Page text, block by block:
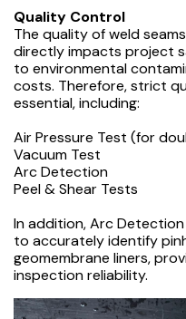
Quality Control
The quality of weld
directly impacts project
to environmental
costs. Therefore, strict
essential, including:
Air Pressure Test (for
Vacuum Test
Arc Detection
Peel & Shear Tests
In addition, Arc
to accurately identify
geomembrane liners,
inspection reliability.